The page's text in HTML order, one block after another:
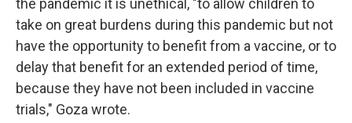
the pandemic it is unethical, "to allow children to
take on great burdens during this pandemic but not
have the opportunity to benefit from a vaccine, or to
delay that benefit for an extended period of time,
because they have not been included in vaccine
trials," Goza wrote.